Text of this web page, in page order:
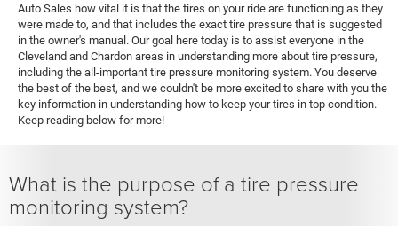
Auto Sales how vital it is that the tires on your ride are functioning as they
were made to, and that includes the exact tire pressure that is suggested
in the owner's manual. Our goal here today is to assist everyone in the
Cleveland and Chardon areas in understanding more about tire pressure,
including the all-important tire pressure monitoring system. You deserve
the best of the best, and we couldn't be more excited to share with you the
key information in understanding how to keep your tires in top condition.
Keep reading below for more!
What is the purpose of a tire pressure
monitoring system?